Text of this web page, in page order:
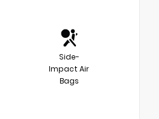
Side-
Impact Air
Bags